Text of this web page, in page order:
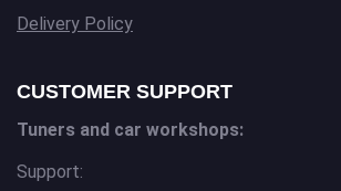
Delivery Policy
CUSTOMER SUPPORT
Tuners and car workshops:
Support: